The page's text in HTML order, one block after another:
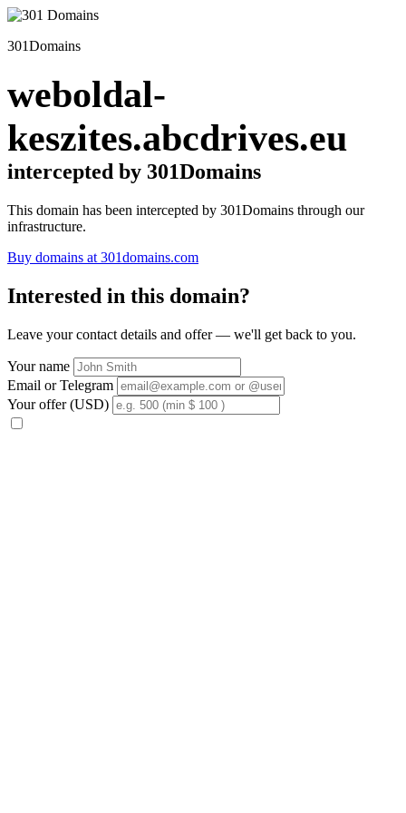
301Domains
weboldal-
keszites.abcdrives.eu
intercepted by 301Domains
This domain has been intercepted by 301Domains through our
infrastructure.
Buy domains at 301domains.com
Interested in this domain?
Leave your contact details and offer — we'll get back to you.
Your name
Email or Telegram
Your offer (USD)